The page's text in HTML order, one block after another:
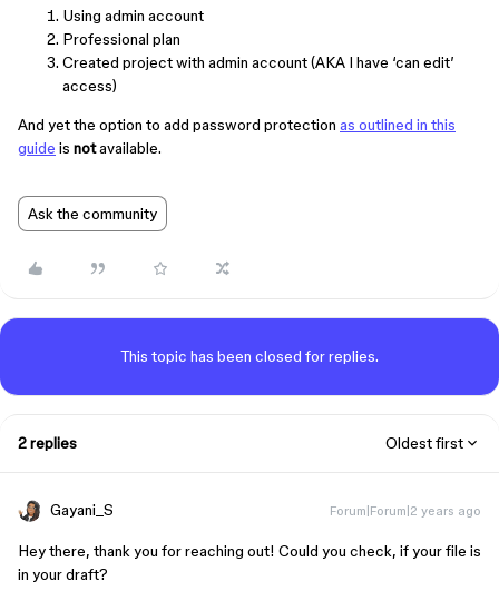
Using admin account
Professional plan
Created project with admin account (AKA I have ‘can edit’
access)
And yet the option to add password protection as outlined in this
guide is notavailable.
Ask the community
This topic has been closed for replies.
2 replies Oldest first
Gayani_S Forum|Forum|2 years ago
Hey there, thank you for reaching out! Could you check, if your file is
in your draft?